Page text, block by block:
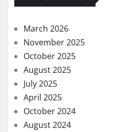
March 2026
November 2025
October 2025
August 2025
July 2025
April 2025
October 2024
August 2024